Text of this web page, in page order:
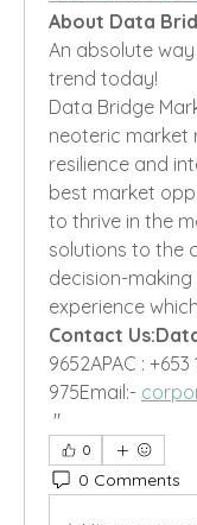
About Data
An absolute
trend today!
Data Bridge
neoteric market
resilience and
best market
to thrive in the
solutions to the
decision-
experience
Contact
9652APAC : +653
975Email:-
"
0
0 Comments